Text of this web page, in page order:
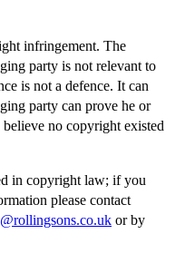
based on confiden...
Intellectual Proper...
Contractual Frame...
Principles
Due Diligence
infringement. The
party is not relevant to
is not a defence. It can
party can prove he or
no copyright existed
in copyright law; if you
please contact
or by